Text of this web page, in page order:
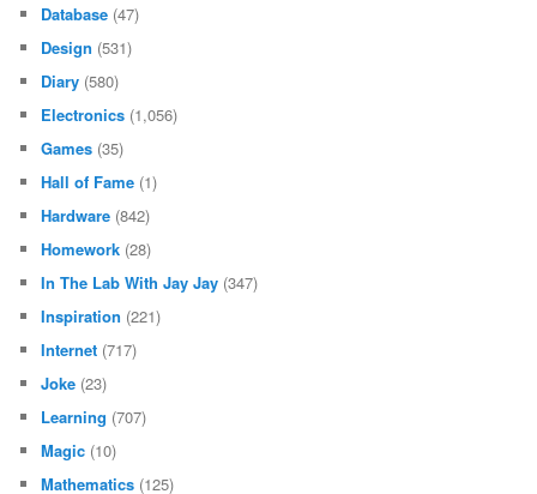
Database (47)
Design (531)
Diary (580)
Electronics (1,056)
Games (35)
Hall of Fame (1)
Hardware (842)
Homework (28)
In The Lab With Jay Jay (347)
Inspiration (221)
Internet (717)
Joke (23)
Learning (707)
Magic (10)
Mathematics (125)